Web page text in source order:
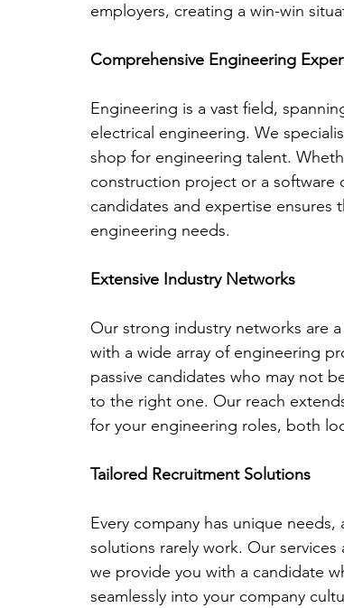
employers, creating a win-win
Comprehensive Engineering
Engineering is a vast field,
electrical engineering. We
shop for engineering talent.
construction project or a
candidates and expertise
engineering needs.
Extensive Industry Networks
Our strong industry networks are
with a wide array of engineering
passive candidates who may not
to the right one. Our reach
for your engineering roles, both
Tailored Recruitment Solutions
Every company has unique
solutions rarely work. Our
we provide you with a candidate
seamlessly into your company